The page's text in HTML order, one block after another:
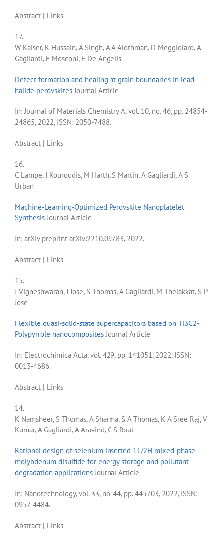
Abstract| Links
17.
W Kaiser, K Hussain, A Singh, A A Alothman, D Meggiolaro, A
Gagliardi, E Mosconi, F De Angelis
Defect formation and healing at grain boundaries in lead-
halide perovskites Journal Article
In: Journal of Materials Chemistry A,vol. 10, no. 46, pp. 24854-
24865, 2022, ISSN: 2050-7488.
Abstract| Links
16.
C Lampe, I Kouroudis, M Harth, S Martin, A Gagliardi, A S
Urban
Machine-Learning-Optimized Perovskite Nanoplatelet
Synthesis Journal Article
In: arXiv preprint arXiv:2210.09783, 2022.
Abstract| Links
15.
J Vigneshwaran, J Jose, S Thomas, A Gagliardi, M Thelakkat, S P
Jose
Flexible quasi-solid-state supercapacitors based on Ti3C2-
Polypyrrole nanocomposites Journal Article
In: Electrochimica Acta,vol. 429, pp. 141051, 2022, ISSN:
0013-4686.
Abstract| Links
14.
K Namsheer, S Thomas, A Sharma, S A Thomas, K A Sree Raj, V
Kumar, A Gagliardi, A Aravind, C S Rout
Rational design of selenium inserted 1T/2H mixed-phase
molybdenum disulfide for energy storage and pollutant
degradation applications Journal Article
In: Nanotechnology,vol. 33, no. 44, pp. 445703, 2022, ISSN:
0957-4484.
Abstract| Links